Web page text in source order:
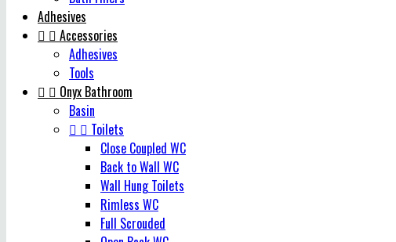
Adhesives
  Accessories
Adhesives
Tools
  Onyx Bathroom
Basin
  Toilets
Close Coupled WC
Back to Wall WC
Wall Hung Toilets
Rimless WC
Full Scrouded